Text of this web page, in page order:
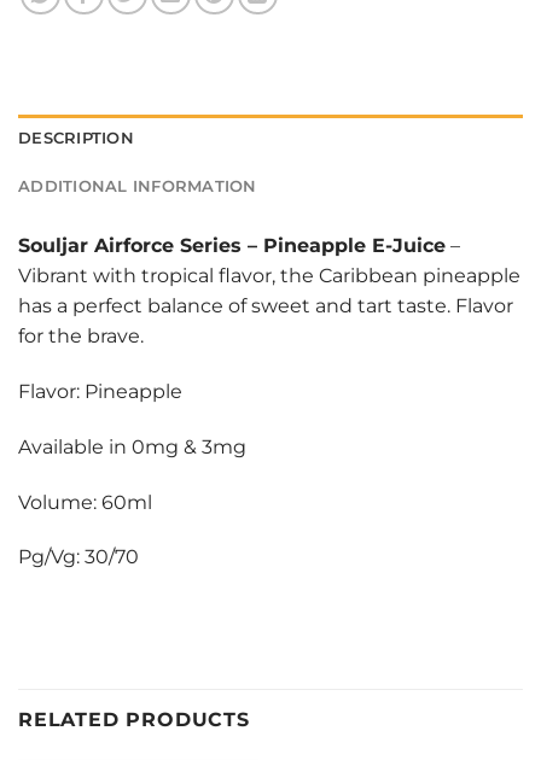
DESCRIPTION
ADDITIONAL INFORMATION
Souljar Airforce Series – Pineapple E-Juice –
Vibrant with tropical flavor, the Caribbean pineapple
has a perfect balance of sweet and tart taste. Flavor
for the brave.
Flavor: Pineapple
Available in 0mg & 3mg
Volume: 60ml
Pg/Vg: 30/70
RELATED PRODUCTS